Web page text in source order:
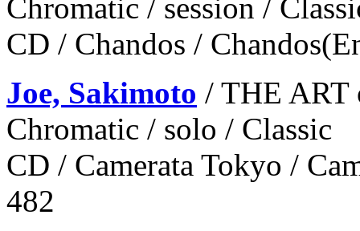
Chromatic / session /
CD / Chandos /
Joe, Sakimoto / THE
Chromatic / solo / Classic
CD / Camerata Tokyo /
482